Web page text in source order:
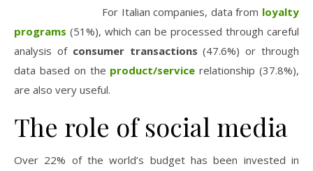
For Italian companies, data from loyalty
programs (51%), which can be processed through careful
analysis of consumer transactions (47.6%) or through
data based on the product/service relationship (37.8%),
are also very useful.
The role of social media
Over 22% of the world’s budget has been invested in